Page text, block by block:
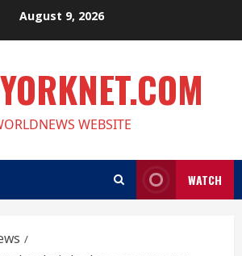
August 9, 2026
WEBSITE
WATCH